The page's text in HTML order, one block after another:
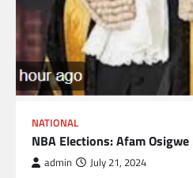
NATIONAL
NBA Elections: Afam
admin July 21, 2024